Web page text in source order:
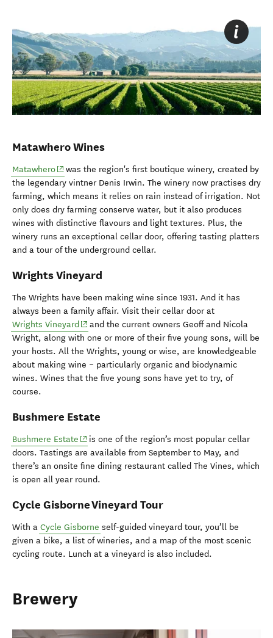
Matawhero Wines
Matawhero(opens in new window)
was the region's first boutique winery, created by
the legendary vintner Denis Irwin. The winery now practises dry
farming, which means it relies on rain instead of irrigation. Not
only does dry farming conserve water, but it also produces
wines with distinctive flavours and light textures. Plus, the
winery runs an exceptional cellar door, offering tasting platters
and a tour of the underground cellar.
Wrights Vineyard
The Wrights have been making wine since 1931. And it has
always been a family affair. Visit their cellar door at
Wrights Vineyard(opens in new window)
and the current owners Geoff and Nicola
Wright, along with one or more of their five young sons, will be
your hosts. All the Wrights, young or wise, are knowledgeable
about making wine – particularly organic and biodynamic
wines. Wines that the five young sons have yet to try, of
course.
Bushmere Estate
Bushmere Estate (opens in new window)
is one of the region’s most popular cellar
doors. Tastings are available from September to May, and
there’s an onsite fine dining restaurant called The Vines, which
is open all year round.
Cycle Gisborne Vineyard Tour
With a Cycle Gisborne self-guided vineyard tour, you’ll be
given a bike, a list of wineries, and a map of the most scenic
cycling route. Lunch at a vineyard is also included.
Brewery